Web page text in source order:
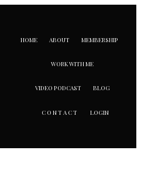
HOME ABOUT MEMBERSHIP
WORK WITH ME
VIDEO PODCAST BLOG
CONTACT LOGIN